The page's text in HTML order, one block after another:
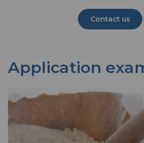
Contact us
Application